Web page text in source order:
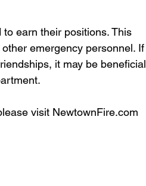
earn their positions. This
emergency personnel. If
it may be beneficial
visit NewtownFire.com